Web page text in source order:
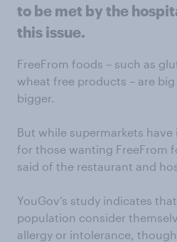
to be met by the
this issue.
FreeFrom foods – such as
wheat free products – are
bigger.
But while supermarkets
for those wanting FreeFrom
said of the restaurant and
YouGov’s study indicates
population consider
allergy or intolerance,